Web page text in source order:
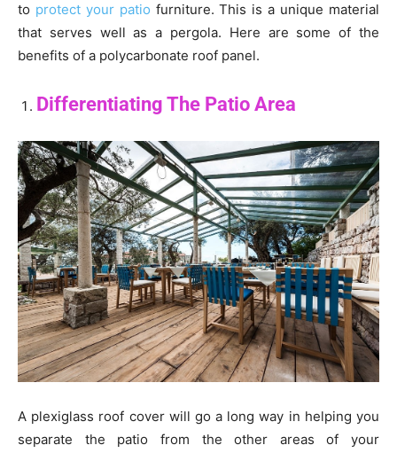
to protect your patio furniture. This is a unique material
that serves well as a pergola. Here are some of the
benefits of a polycarbonate roof panel.
Differentiating The Patio Area
A plexiglass roof cover will go a long way in helping you
separate the patio from the other areas of your